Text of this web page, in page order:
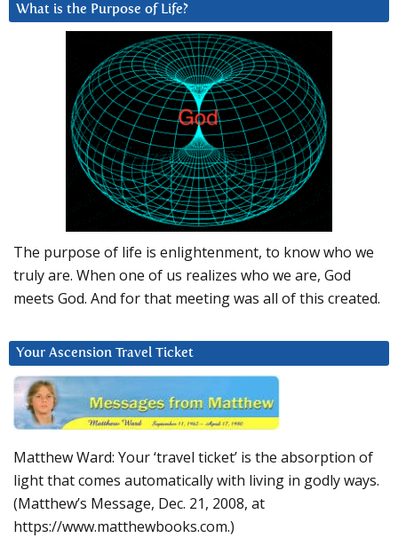
What is the Purpose of Life?
The purpose of life is enlightenment, to know who we
truly are. When one of us realizes who we are, God
meets God. And for that meeting was all of this created.
Your Ascension Travel Ticket
Matthew Ward: Your ‘travel ticket’ is the absorption of
light that comes automatically with living in godly ways.
(Matthew’s Message, Dec. 21, 2008, at
https://www.matthewbooks.com.)